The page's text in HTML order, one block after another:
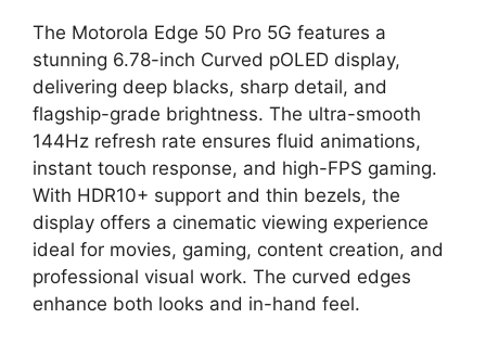
The Motorola Edge 50 Pro 5G features a
stunning 6.78-inch Curved pOLED display,
delivering deep blacks, sharp detail, and
flagship-grade brightness. The ultra-smooth
144Hz refresh rate ensures fluid animations,
instant touch response, and high-FPS gaming.
With HDR10+ support and thin bezels, the
display offers a cinematic viewing experience
ideal for movies, gaming, content creation, and
professional visual work. The curved edges
enhance both looks and in-hand feel.